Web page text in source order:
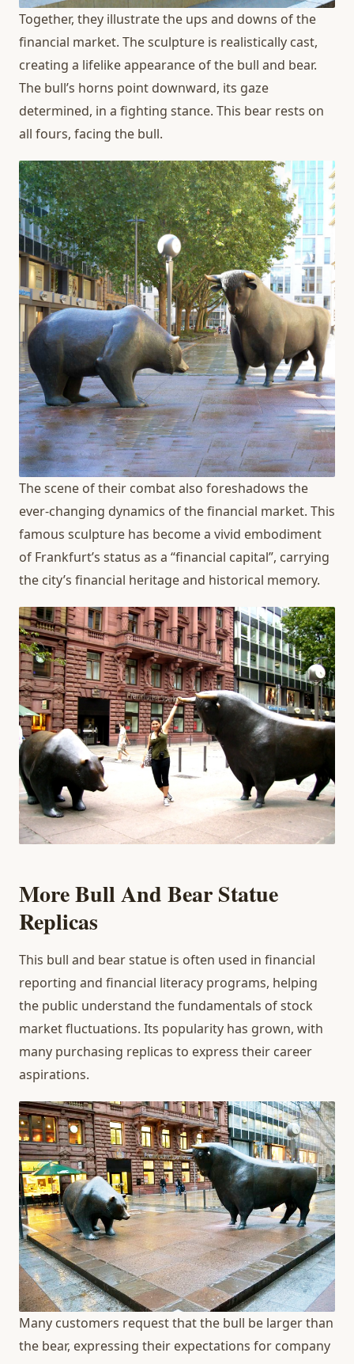
Together, they illustrate the ups and downs of the
financial market. The sculpture is realistically cast,
creating a lifelike appearance of the bull and bear.
The bull’s horns point downward, its gaze
determined, in a fighting stance. This bear rests on
all fours, facing the bull.
The scene of their combat also foreshadows the
ever-changing dynamics of the financial market. This
famous sculpture has become a vivid embodiment
of Frankfurt’s status as a “financial capital”, carrying
the city’s financial heritage and historical memory.
More Bull And Bear Statue
Replicas
This bull and bear statue is often used in financial
reporting and financial literacy programs, helping
the public understand the fundamentals of stock
market fluctuations. Its popularity has grown, with
many purchasing replicas to express their career
aspirations.
Many customers request that the bull be larger than
the bear, expressing their expectations for company